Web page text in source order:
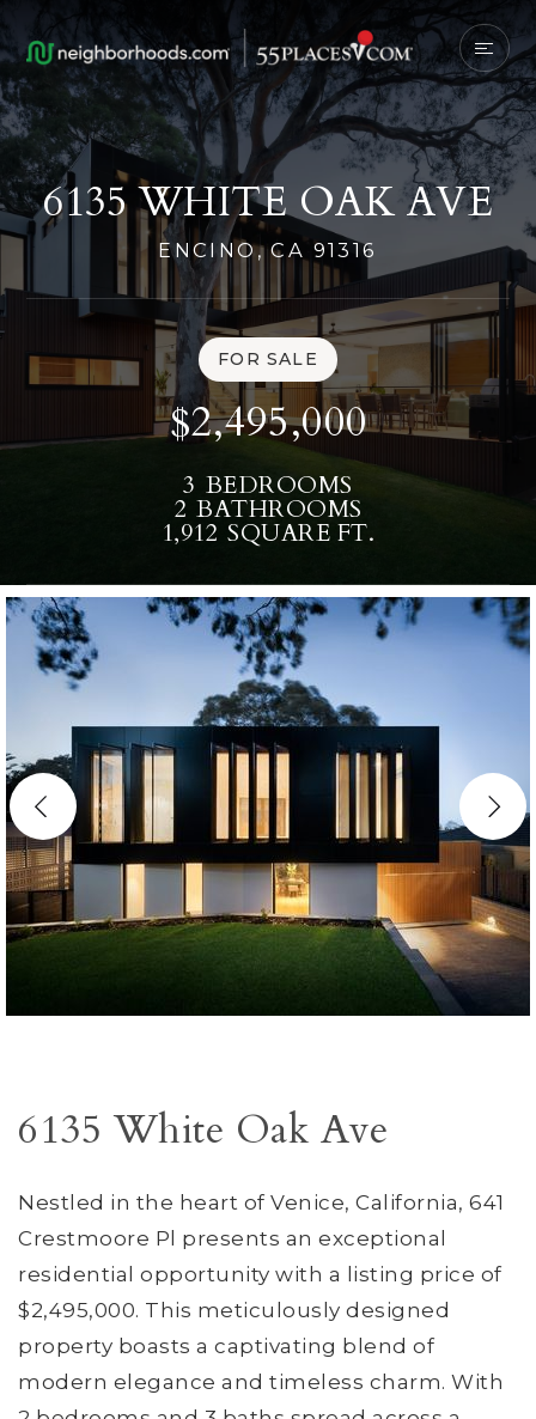
6135 WHITE OAK AVE
ENCINO, CA 91316
FOR SALE
$2,495,000
BEDROOMS
3
BATHROOMS
2
SQUARE FT.
1,912
6135 White Oak Ave
Nestled in the heart of Venice, California, 641
Crestmoore Pl presents an exceptional
residential opportunity with a listing price of
$2,495,000. This meticulously designed
property boasts a captivating blend of
modern elegance and timeless charm. With